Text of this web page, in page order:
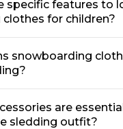
specific features to
clothes for children?
snowboarding
are
sledding outfit?